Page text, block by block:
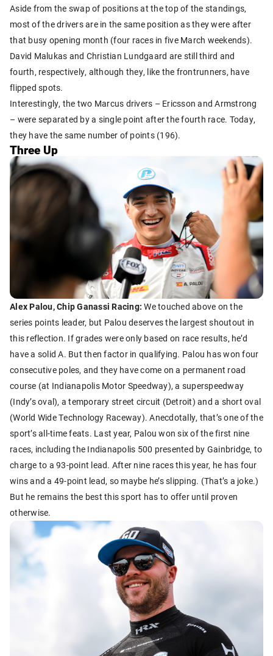
Aside from the swap of positions at the top of the standings,
most of the drivers are in the same position as they were after
that busy opening month (four races in five March weekends).
David Malukas and Christian Lundgaard are still third and
fourth, respectively, although they, like the frontrunners, have
flipped spots.
Interestingly, the two Marcus drivers – Ericsson and Armstrong
– were separated by a single point after the fourth race. Today,
they have the same number of points (196).
Three Up
Alex Palou, Chip Ganassi Racing: We touched above on the
series points leader, but Palou deserves the largest shoutout in
this reflection. If grades were only based on race results, he’d
have a solid A. But then factor in qualifying. Palou has won four
consecutive poles, and they have come on a permanent road
course (at Indianapolis Motor Speedway), a superspeedway
(Indy’s oval), a temporary street circuit (Detroit) and a short oval
(World Wide Technology Raceway). Anecdotally, that’s one of the
sport’s all-time feats. Last year, Palou won six of the first nine
races, including the Indianapolis 500 presented by Gainbridge, to
charge to a 93-point lead. After nine races this year, he has four
wins and a 49-point lead, so maybe he’s slipping. (That’s a joke.)
But he remains the best this sport has to offer until proven
otherwise.